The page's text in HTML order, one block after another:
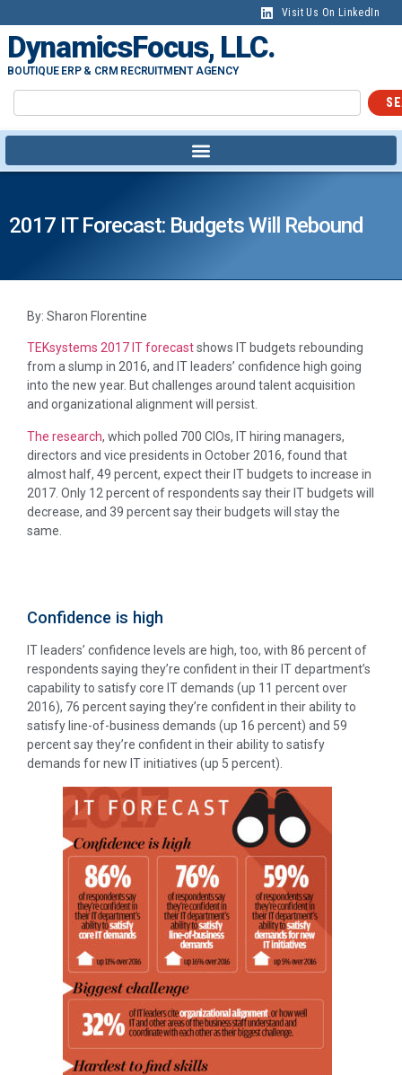
Visit Us On LinkedIn
DynamicsFocus, LLC.
BOUTIQUE ERP & CRM RECRUITMENT AGENCY
2017 IT Forecast: Budgets Will Rebound
By: Sharon Florentine
TEKsystems 2017 IT forecastshows IT budgets rebounding
from a slump in 2016, and IT leaders’ confidence high going
into the new year. But challenges around talent acquisition
and organizational alignment will persist.
The research, which polled 700 CIOs, IT hiring managers,
directors and vice presidents in October 2016, found that
almost half, 49 percent, expect their IT budgets to increase in
2017. Only 12 percent of respondents say their IT budgets will
decrease, and 39 percent say their budgets will stay the
same.
Confidence is high
IT leaders’ confidence levels are high, too, with 86 percent of
respondents saying they’re confident in their IT department’s
capability to satisfy core IT demands (up 11 percent over
2016), 76 percent saying they’re confident in their ability to
satisfy line-of-business demands (up 16 percent) and 59
percent say they’re confident in their ability to satisfy
demands for new IT initiatives (up 5 percent).